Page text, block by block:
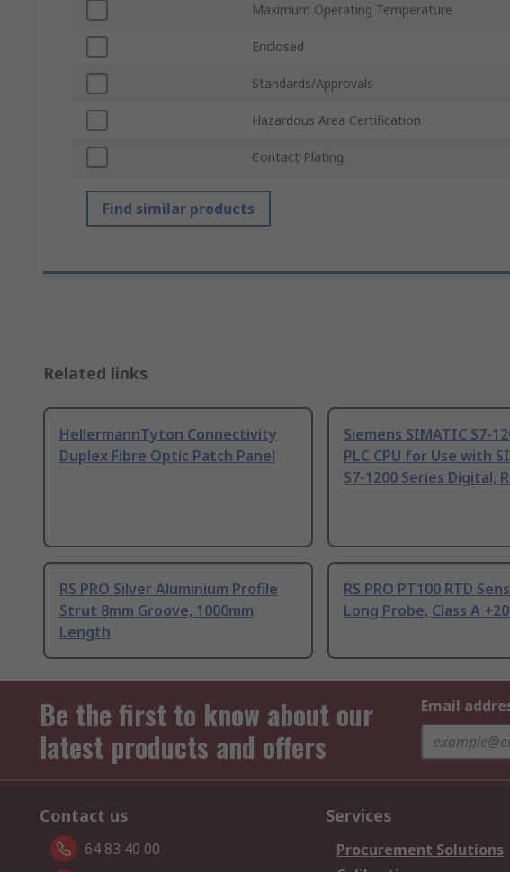
Maximum Operating Temperature
Enclosed
Standards/Approvals
Hazardous Area Certification
Contact Plating
Find similar products
Related links
HellermannTyton Connectivity
Duplex Fibre Optic Patch Panel
Siemens SIMATIC S7-
PLC CPU for Use with
S7-1200 Series Digital,
RS PRO Silver Aluminium Profile
Strut 8mm Groove, 1000mm
Length
RS PRO PT100 RTD
Long Probe, Class A
Be the first to know about our
latest products and offers
Email
Contact us
64 83 40 00
Services
Procurement Solutions